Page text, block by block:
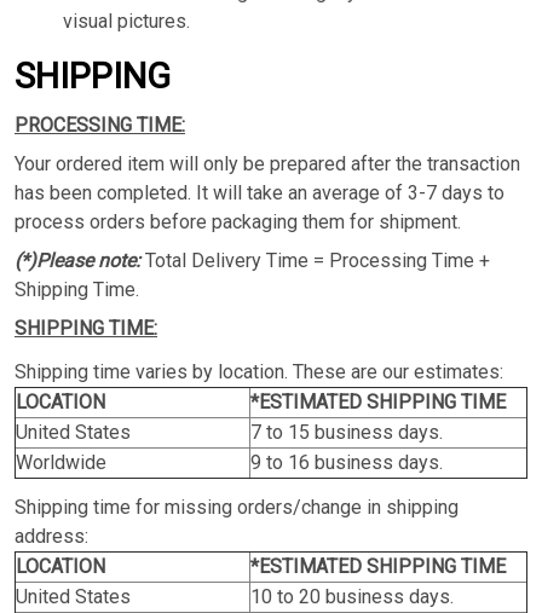
visual pictures.
SHIPPING
PROCESSING TIME:
Your ordered item will only be prepared after the transaction
has been completed. It will take an average of 3-7 days to
process orders before packaging them for shipment.
(*)Please note:Total Delivery Time = Processing Time +
Shipping Time.
SHIPPING TIME:
Shipping time varies by location. These are our estimates:
LOCATION
*ESTIMATED SHIPPING TIME
United States
7 to 15 business days.
Worldwide
9 to 16 business days.
Shipping time for missing orders/change in shipping
address:
LOCATION
*ESTIMATED SHIPPING TIME
United States
10 to 20 business days.